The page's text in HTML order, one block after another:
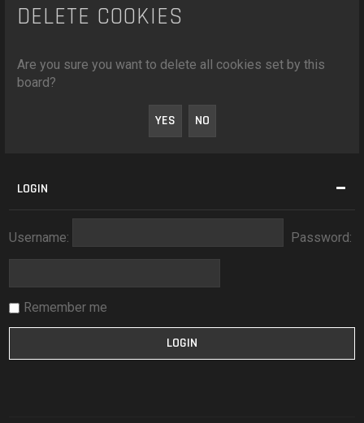
DELETE COOKIES
Are you sure you want to delete all cookies set by this
board?
LOGIN
Username: Password:
Remember me